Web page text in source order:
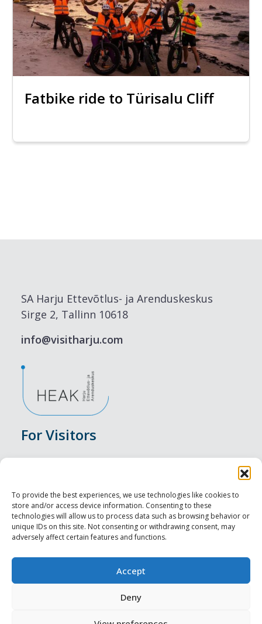
To provide the best experiences, we use technologies like cookies to
store and/or access device information. Consenting to these
technologies will allow us to process data such as browsing behavior or
unique IDs on this site. Not consenting or withdrawing consent, may
adversely affect certain features and functions.
Accept
Deny
Fatbike ride to Türisalu Cliff
SA Harju Ettevõtlus- ja Arenduskeskus
Sirge 2, Tallinn 10618
info@visitharju.com
For Visitors
Accommodation
Food & Drink
Sightseeings
For Professionals